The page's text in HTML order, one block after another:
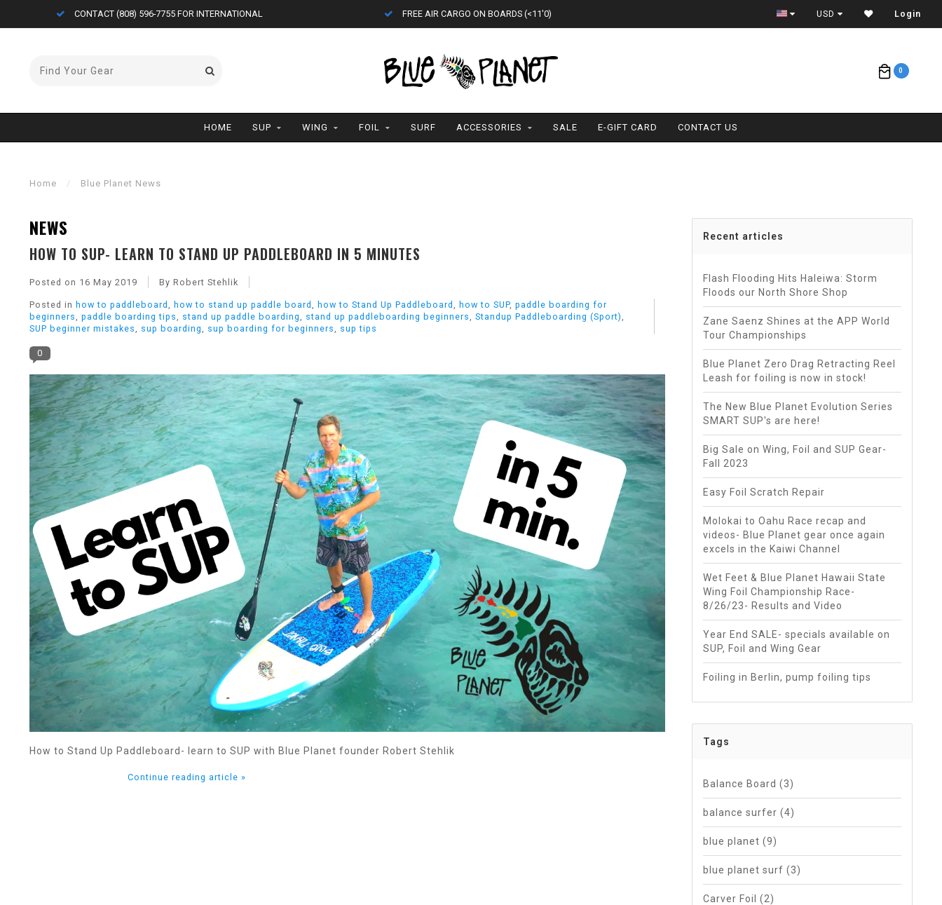
CONTACT (808) 596-7755 FOR INTERNATIONAL FREE AIR CARGO ON BOARDS (<11'0) ETA = 1 WEEK USD Login
0
HOME SUP WING FOIL SURF ACCESSORIES SALE E-GIFT CARD CONTACT US
Home / Blue Planet News
NEWS
HOW TO SUP- LEARN TO STAND UP PADDLEBOARD IN 5 MINUTES
Posted on 16 May 2019 By Robert Stehlik
Posted in how to paddleboard how to stand up paddle board how to Stand Up Paddleboard how to SUP, paddle boarding for
beginners
paddle boarding tips stand up paddle boarding stand up paddleboarding beginners Standup Paddleboarding (Sport)
SUP beginner mistakes
sup boarding sup boarding for beginners sup tips
0
How to Stand Up Paddleboard- learn to SUP with Blue Planet founder Robert Stehlik
Continue reading article »
Recent articles
Flash Flooding Hits Haleiwa: Storm
Floods our North Shore Shop
Zane Saenz Shines at the APP World
Tour Championships
Blue Planet Zero Drag Retracting Reel
Leash for foiling is now in stock!
The New Blue Planet Evolution Series
SMART SUP's are here!
Big Sale on Wing, Foil and SUP Gear-
Fall 2023
Easy Foil Scratch Repair
Molokai to Oahu Race recap and
videos- Blue Planet gear once again
excels in the Kaiwi Channel
Wet Feet & Blue Planet Hawaii State
Wing Foil Championship Race-
8/26/23- Results and Video
Year End SALE- specials available on
SUP, Foil and Wing Gear
Foiling in Berlin, pump foiling tips
Tags
Balance Board (3)
balance surfer (4)
blue planet (9)
blue planet surf (3)
Carver Foil (2)